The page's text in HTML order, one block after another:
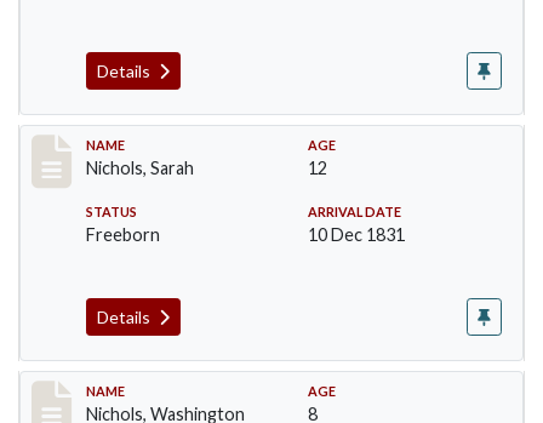
Details
Record #225
NAME
Nichols, Sarah
AGE
12
STATUS
Freeborn
ARRIVAL DATE
10 Dec 1831
Details
Record #226
NAME
Nichols, Washington
AGE
8